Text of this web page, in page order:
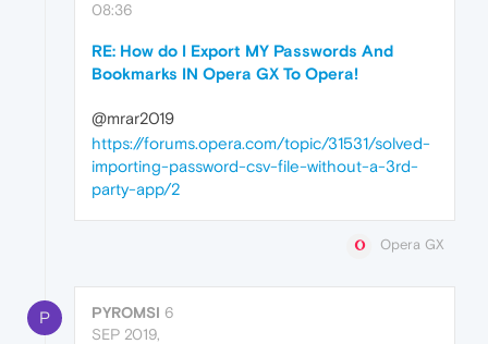
08:36
RE: How do I Export MY Passwords And
Bookmarks IN Opera GX To Opera!
@mrar2019
https://forums.opera.com/topic/31531/solved-
importing-password-csv-file-without-a-3rd-
party-app/2
Opera GX
P PYROMSI 6
SEP 2019,